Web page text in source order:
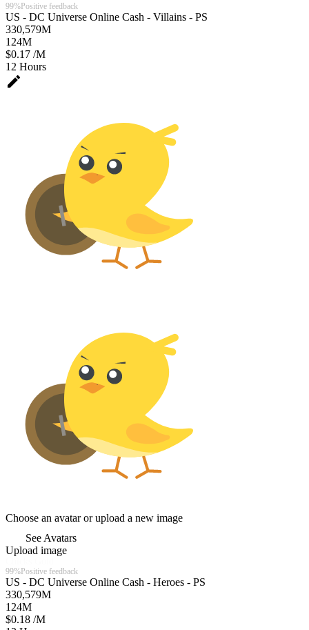
99%Positive feedback
US - DC Universe Online Cash - Villains - PS
330,579M
124M
$0.17 /M
12 Hours
edit
Choose an avatar or upload a new image
See Avatars
Upload image
99%Positive feedback
US - DC Universe Online Cash - Heroes - PS
330,579M
124M
$0.18 /M